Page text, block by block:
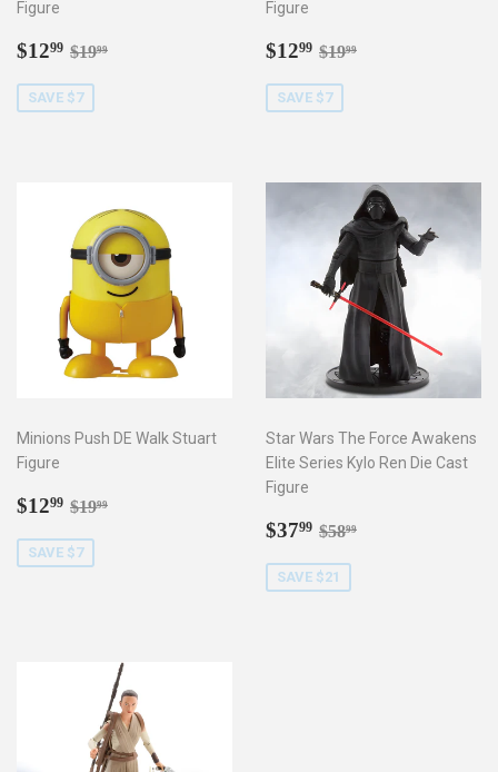
Figure
Sale
$1299 $12.99
Regular price
$1999
SAVE $7
Figure
Sale
$1299 $12.99
Regular price
$1999
SAVE $7
Minions Push DE Walk Stuart
Figure
Sale
$1299 $12.99
Regular price
$1999
SAVE $7
Star Wars The Force Awakens
Elite Series Kylo Ren Die Cast
Figure
Sale
$3799 $37.99
Regular price
$5899
SAVE $21